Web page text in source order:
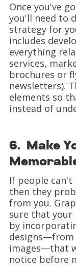
Once you've
you'll need to
strategy for
includes
everything
services,
brochures or
newsletters).
elements so
instead of
6. Make
If people can't
then they
from you.
sure that your
by
designs—from
images—that
notice before